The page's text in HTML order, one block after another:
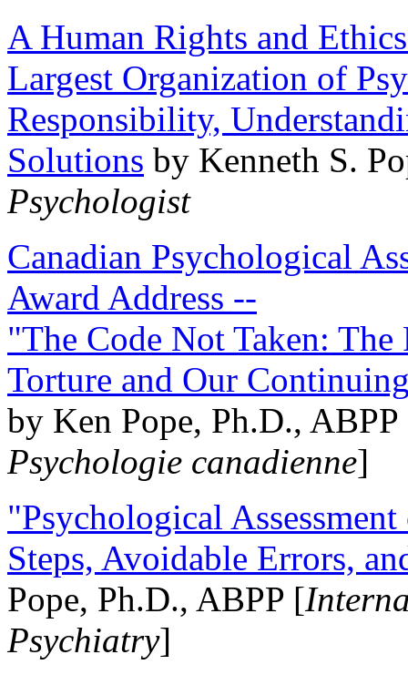
A Human Rights and
Largest Organization of
Responsibility,
Solutions by Kenneth S.
Psychologist
Canadian Psychological
Award Address --
"The Code Not Taken:
Torture and Our
by Ken Pope, Ph.D.,
Psychologie canadienne]
"Psychological
Steps, Avoidable Errors,
Pope, Ph.D., ABPP [
Psychiatry]